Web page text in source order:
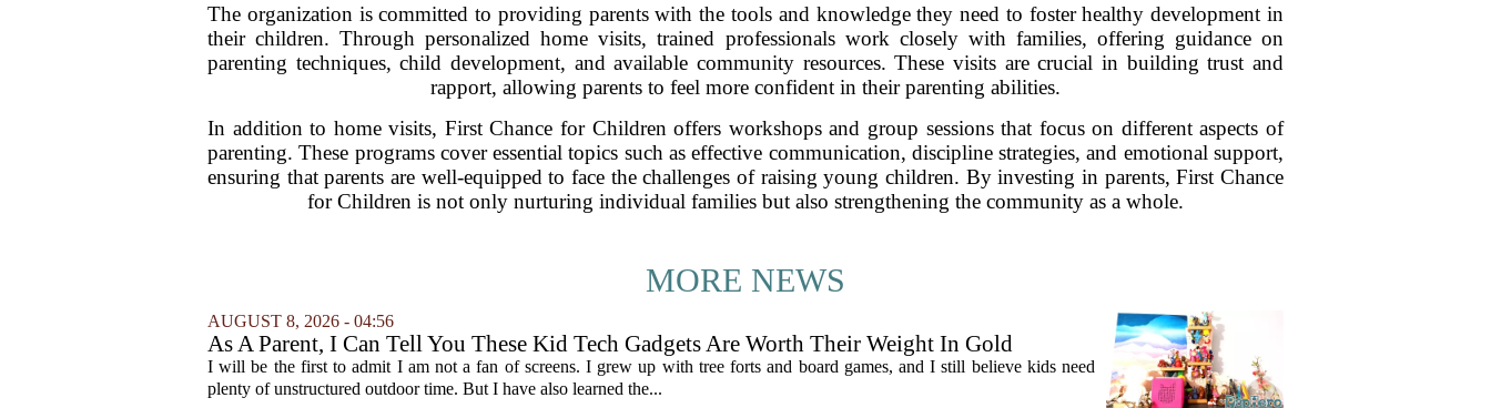
The organization is committed to providing parents with the tools and knowledge they need to foster healthy development in
their children. Through personalized home visits, trained professionals work closely with families, offering guidance on
parenting techniques, child development, and available community resources. These visits are crucial in building trust and
rapport, allowing parents to feel more confident in their parenting abilities.
In addition to home visits, First Chance for Children offers workshops and group sessions that focus on different aspects of
parenting. These programs cover essential topics such as effective communication, discipline strategies, and emotional support,
ensuring that parents are well-equipped to face the challenges of raising young children. By investing in parents, First Chance
for Children is not only nurturing individual families but also strengthening the community as a whole.
MORE NEWS
AUGUST 8, 2026 - 04:56
As A Parent, I Can Tell You These Kid Tech Gadgets Are Worth Their Weight In Gold
I will be the first to admit I am not a fan of screens. I grew up with tree forts and board games, and I still believe kids need
plenty of unstructured outdoor time. But I have also learned the...